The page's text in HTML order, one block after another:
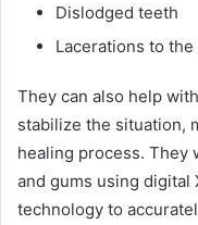
Dislodged teeth
Lacerations to
They can also help
stabilize the situation,
healing process. They
and gums using digital
technology to